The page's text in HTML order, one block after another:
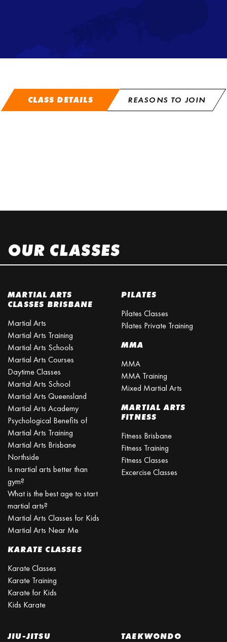
CLASS DETAILS REASONS TO JOIN
OUR CLASSES
MARTIAL ARTS
CLASSES BRISBANE
Martial Arts
Martial Arts Training
Martial Arts Schools
Martial Arts Courses
Daytime Classes
Martial Arts School
Martial Arts Queensland
Martial Arts Academy
Psychological Benefits of
Martial Arts Training
Martial Arts Brisbane
Northside
Is martial arts better than
gym?
What is the best age to start
martial arts?
Martial Arts Classes for Kids
Martial Arts Near Me
KARATE CLASSES
Karate Classes
Karate Training
Karate for Kids
Kids Karate
PILATES
Pilates Classes
Pilates Private Training
MMA
MMA
MMA Training
Mixed Martial Arts
MARTIAL ARTS
FITNESS
Fitness Brisbane
Fitness Training
Fitness Classes
Excercise Classes
JIU-JITSU
TAEKWONDO